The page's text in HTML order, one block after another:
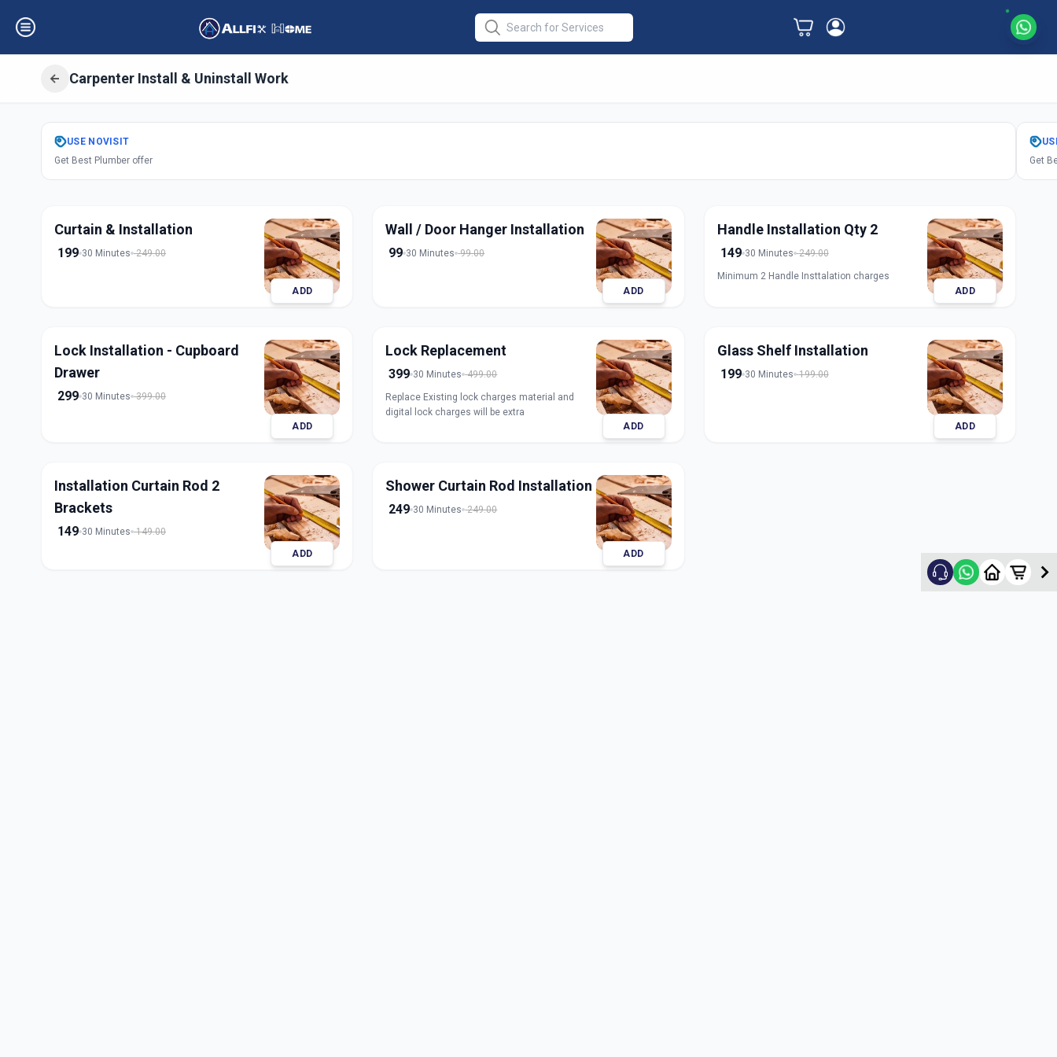
Carpenter Install & Uninstall Work
GetCarpentery Installation
Amraiwadi, Ahmedabad
USE NOVISIT
Get Best Plumber offer
Get
Curtain & Installation
199 30 Minutes 249.00
ADD
Wall / Door Hanger Installation
99 30 Minutes 99.00
ADD
Handle Installation Qty 2
149 30 Minutes 249.00
Minimum 2 Handle Insttalation charges
ADD
Lock Installation - Cupboard
Drawer
299 30 Minutes 399.00
ADD
Lock Replacement
399 30 Minutes 499.00
Replace Existing lock charges material and
digital lock charges will be extra
ADD
Glass Shelf Installation
199 30 Minutes 199.00
ADD
Installation Curtain Rod 2
Brackets
149 30 Minutes 149.00
ADD
Shower Curtain Rod Installation
249 30 Minutes 249.00
ADD